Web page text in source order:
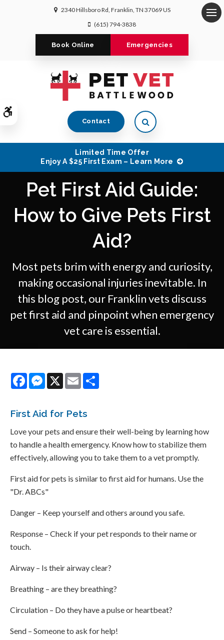
Accessible Version
2340 Hillsboro Rd Franklin TN 37069US
(615) 794-3838
Book Online Emergencies
Contact Open Search Dialog
Limited Time Offer
Enjoy A $25 First Exam – Learn More
Pet First Aid Guide:
How to Give Pets First
Aid?
Most pets brim with energy and curiosity,
making occasional injuries inevitable. In
this blog post, our Franklin vets discuss
pet first aid and pinpoint when emergency
vet care is essential.
FacebookMessenger
X Email
First Aid for Pets
Love your pets and ensure their well-being by learning how
to handle a health emergency. Know how to stabilize them
effectively, allowing you to take them to a vet promptly.
First aid for pets is similar to first aid for humans. Use the
"Dr. ABCs"
Danger – Keep yourself and others around you safe.
Response – Check if your pet responds to their name or
touch.
Airway – Is their airway clear?
Breathing – are they breathing?
Circulation – Do they have a pulse or heartbeat?
Send – Someone to ask for help!